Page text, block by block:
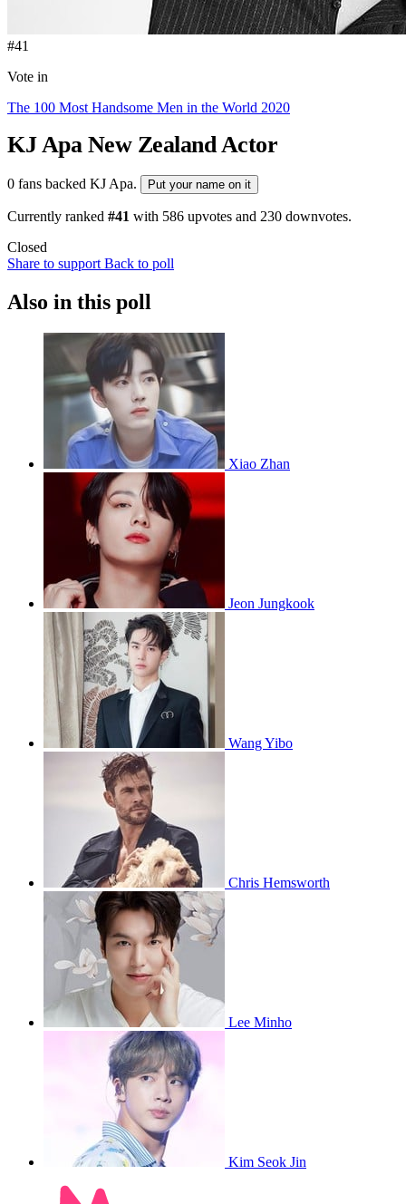
#41
Vote in
The 100 Most Handsome Men in the World 2020
KJ Apa New Zealand Actor
0 fans backed KJ Apa. Put your name on it
Currently ranked #41 with 586 upvotes and 230 downvotes.
Closed
Share to support Back to poll
Also in this poll
Xiao Zhan
Jeon Jungkook
Wang Yibo
Chris Hemsworth
Lee Minho
Kim Seok Jin